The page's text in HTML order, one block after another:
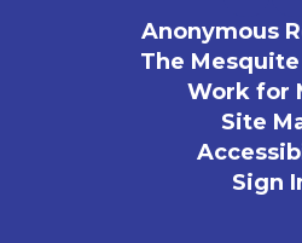
Anonymous
The
Work for
Site
Sign